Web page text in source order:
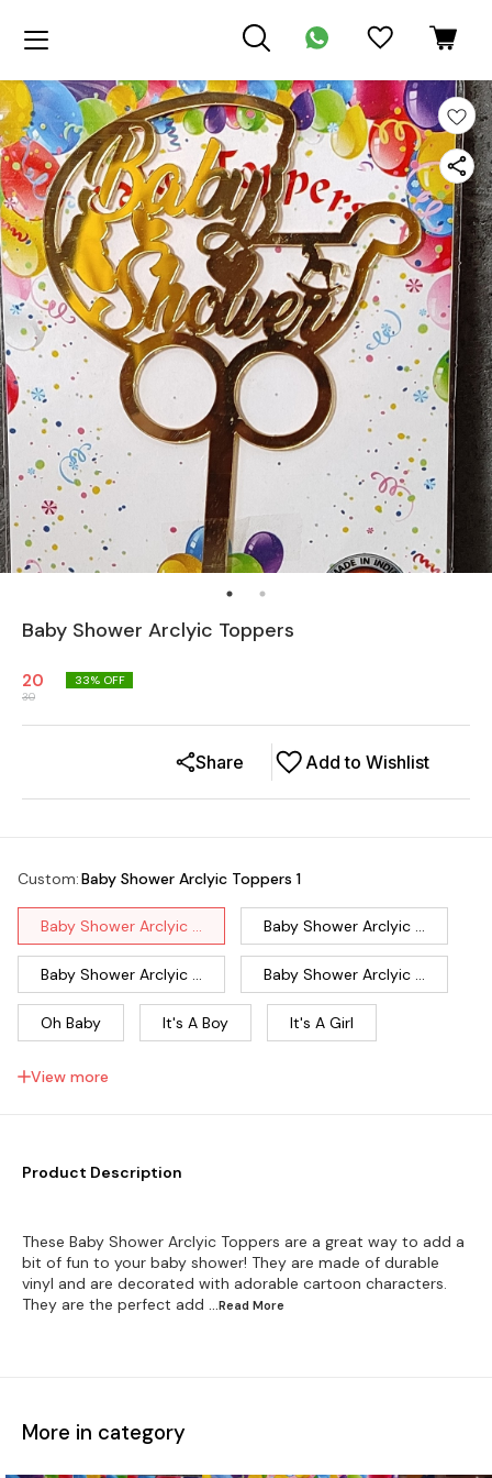
Baby Shower Arclyic Toppers
20
30
33% OFF
Add to Wishlist
Share
Custom:Baby Shower Arclyic Toppers 1
Baby Shower Arclyic ... Baby Shower Arclyic ...
Baby Shower Arclyic ... Baby Shower Arclyic ...
Oh Baby It's A Boy It's A Girl
Boy Or Girl? Arclyic...
Baby Shower 3
View more
Product Description
These Baby Shower Arclyic Toppers are a great way to add a
bit of fun to your baby shower! They are made of durable
vinyl and are decorated with adorable cartoon characters.
They are the perfect add ...Read More
More in category